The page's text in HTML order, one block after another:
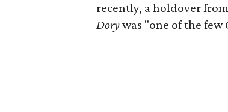
recently, a holdover
Dorywas "one of the few